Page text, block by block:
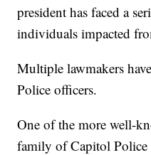
president has faced a
individuals impacted
Multiple lawmakers
Police officers.
One of the more well-
family of Capitol